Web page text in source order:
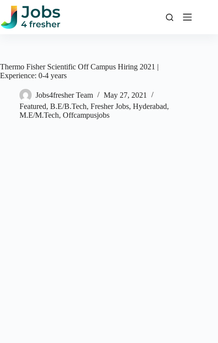
Skip
content
Thermo Fisher Scientific Off Campus Hiring 2021 |
Experience: 0-4 years
Jobs4fresher Team
May 27, 2021
Featured, B.E/B.Tech, Fresher Jobs, Hyderabad,
M.E/M.Tech, Offcampusjobs